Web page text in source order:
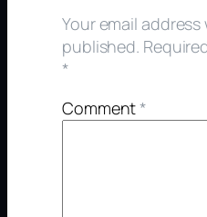
Your email
published.
*
Comment*